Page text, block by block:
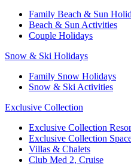
Family Beach & Sun
​Beach & Sun Activities​
Couple Holidays​
Snow & Ski Holidays​
Family Snow Holidays​
​Snow & Ski Activities​
Exclusive Collection
Exclusive Collection
Exclusive Collection
Villas & Chalets
Club Med 2, Cruise